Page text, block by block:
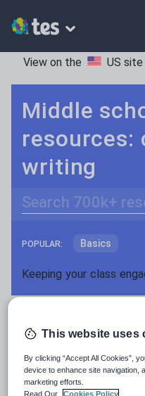
View on the US site
Middle
resources:
writing
POPULAR: Basics
Holidays,
Research and
Speaking
Whole school
This website uses
By clicking “Accept All Cookies”,
device to enhance site navigation,
marketing efforts.
Read Our
Cookies Policy